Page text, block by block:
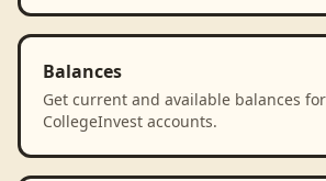
Balances
Get current and available balances
CollegeInvest accounts.